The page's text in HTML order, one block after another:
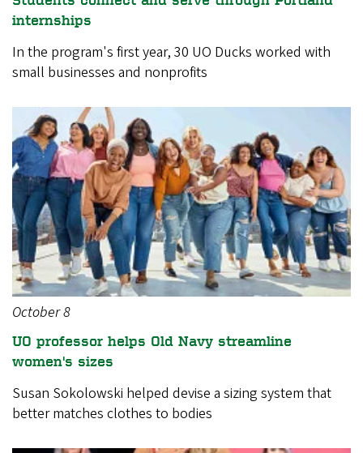
internships
In the program's first year, 30 UO Ducks worked with
small businesses and nonprofits
October 8
UO professor helps Old Navy streamline
women's sizes
Susan Sokolowski helped devise a sizing system that
better matches clothes to bodies